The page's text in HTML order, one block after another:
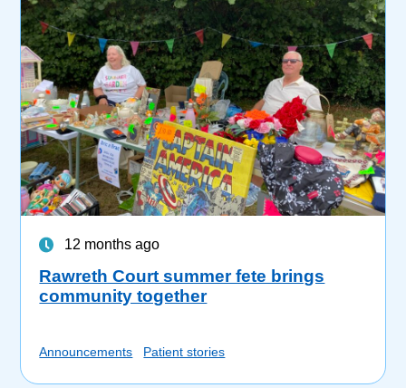
12 months ago
Rawreth Court summer fete brings
community together
Announcements Patient stories